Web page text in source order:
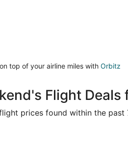
top of your airline miles with Orbitz
Flight
prices found within the